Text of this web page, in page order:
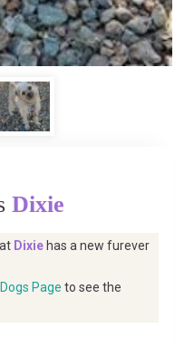
Dixie
Dixie has a new furever
Page to see the